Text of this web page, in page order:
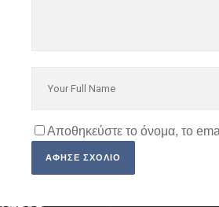
Αποθηκεύστε το όνομα, το